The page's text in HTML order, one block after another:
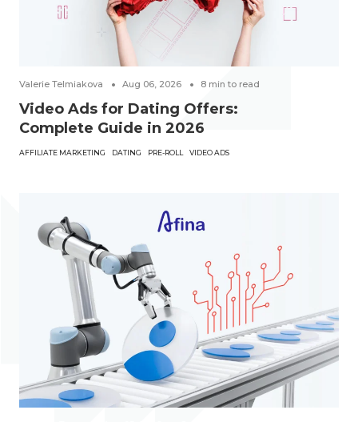
Valerie Telmiakova Aug 06, 2026 8 min to read
Video Ads for Dating Offers:
Complete Guide in 2026
AFFILIATE MARKETING DATING PRE-ROLL VIDEO ADS